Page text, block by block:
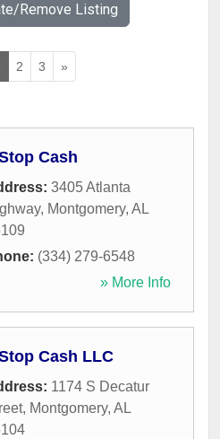
Remove Listing
2 3 »
Cash
3405 Atlanta
, Montgomery, AL
(334) 279-6548
» More Info
Cash LLC
1174 S Decatur
, Montgomery, AL